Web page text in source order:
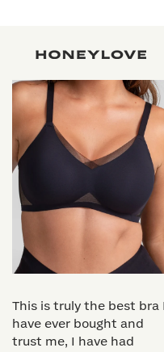
This is truly the best bra I
have ever bought and
trust me, I have had